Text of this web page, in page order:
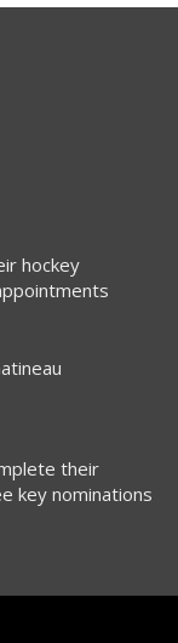
hockey
their
key nominations